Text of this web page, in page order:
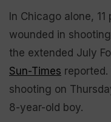
In Chicago alone,
wounded in
the extended July
Sun-Times
shooting on
8-year-old boy.